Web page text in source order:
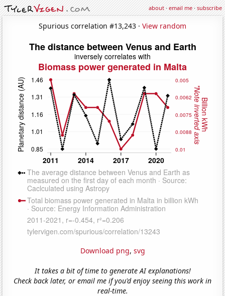
about·email me·subscribe
Spurious correlation #13,243 · View random
Download png, svg
It takes a bit of time to generate AI explanations!
Check back later, or email me if you'd enjoy seeing this work in
real-time.